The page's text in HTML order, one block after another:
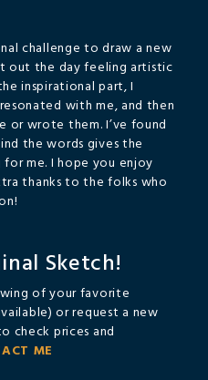
challenge to draw a new
out the day feeling artistic
inspirational part, I
with me, and then
or wrote them. I’ve found
the words gives the
me. I hope you enjoy
thanks to the folks who
Sketch!
of your favorite
or request a new
check prices and
ME